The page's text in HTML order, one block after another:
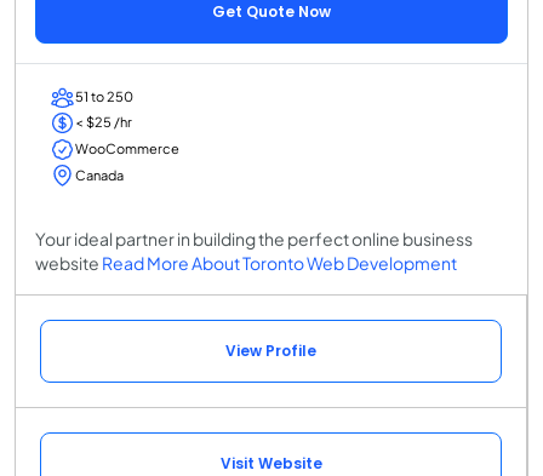
Get Quote Now
51 to 250
< $25 /hr
WooCommerce
Canada
Your ideal partner in building the perfect online business
website Read More About Toronto Web Development
View Profile
Visit Website